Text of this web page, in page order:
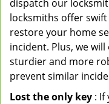
dispatch our
locksmiths offer
restore your home
incident. Plus, we
sturdier and more
prevent similar
Lost the only key : If